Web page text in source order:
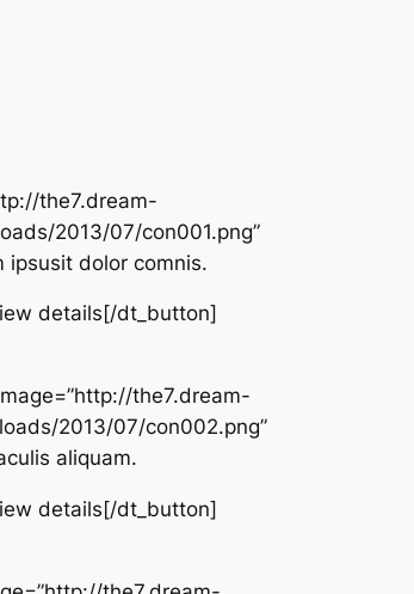
the7.dream-
2013/07/con001.png”
ipsusit dolor comnis.
details[/dt_button]
the7.dream-
2013/07/con002.png”
aliquam.
details[/dt_button]